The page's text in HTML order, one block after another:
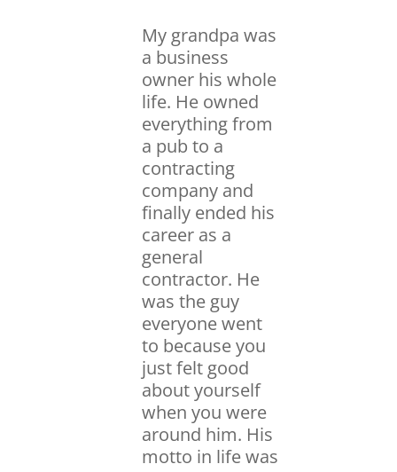
My grandpa was
a business
owner his whole
life. He owned
everything from
a pub to a
contracting
company and
finally ended his
career as a
general
contractor. He
was the guy
everyone went
to because you
just felt good
about yourself
when you were
around him. His
motto in life was